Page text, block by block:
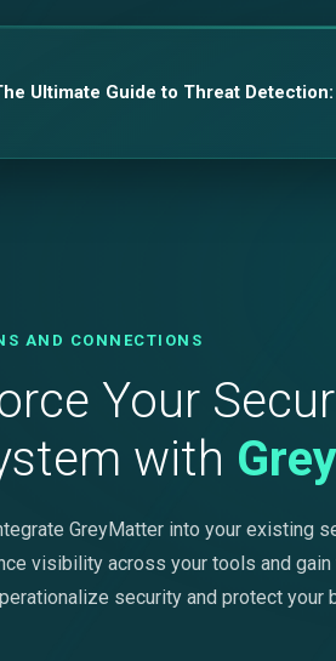
Ultimate Guide to Threat Detection:
AND CONNECTIONS
Your
with
GreyMatter into your existing
visibility across your tools and
security and protect your